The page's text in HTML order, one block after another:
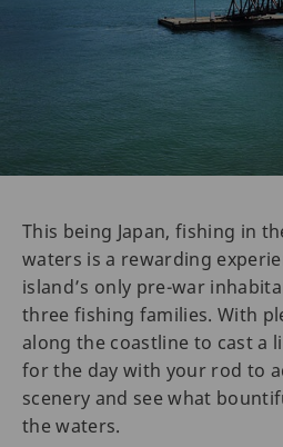
This being Japan, fishing in
waters is a rewarding
island’s only pre-war
three fishing families. With
along the coastline to cast a
for the day with your rod to
scenery and see what
the waters.